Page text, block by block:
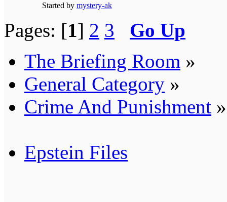
Started by mystery-ak
Pages: [1] 2 3
Go Up
The Briefing Room »
General Category »
Crime And Punishment »
Epstein Files